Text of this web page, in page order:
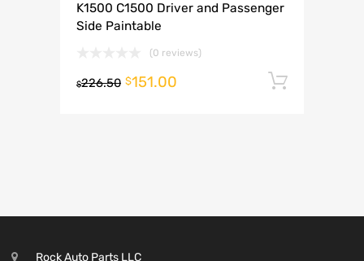
K1500 C1500 Driver and Passenger
Side Paintable
(0 reviews)
$226.50 $151.00
Rock Auto Parts LLC